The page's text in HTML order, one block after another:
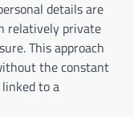
details are
relatively private
This approach
the constant
to a